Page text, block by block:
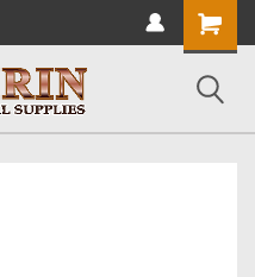
Shopping
Cart